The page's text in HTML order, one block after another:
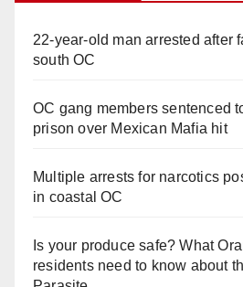
22-year-old man arrested after
south OC
OC gang members sentenced
prison over Mexican Mafia hit
Multiple arrests for narcotics
in coastal OC
Is your produce safe? What
residents need to know about